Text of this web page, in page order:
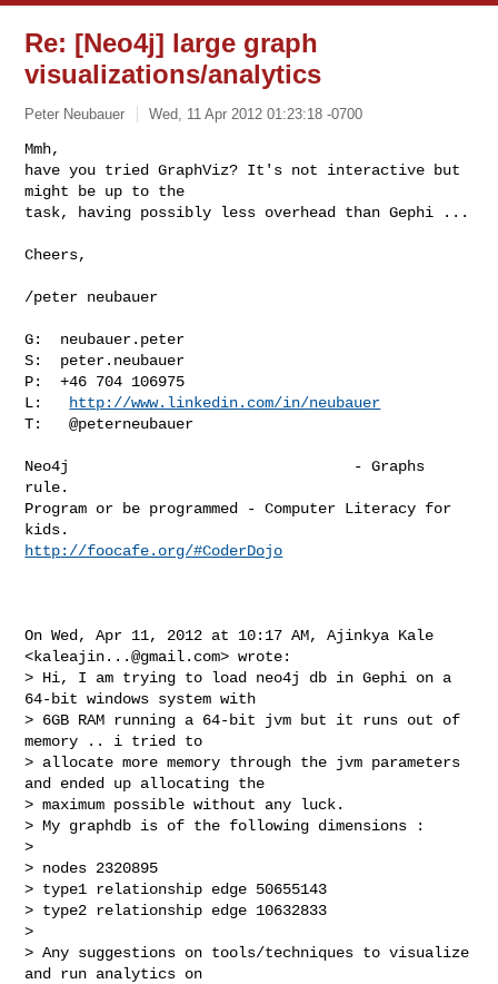
Re: [Neo4j] large graph
visualizations/analytics
Peter Neubauer Wed, 11 Apr 2012 01:23:18 -0700
Mmh,
have you tried GraphViz? It's not interactive but
might be up to the
task, having possibly less overhead than Gephi ...
Cheers,
/peter neubauer
G:  neubauer.peter
S:  peter.neubauer
P:  +46 704 106975
L:
http://www.linkedin.com/in/neubauer
T:   @peterneubauer
Neo4j                                - Graphs
rule.
Program or be programmed - Computer Literacy for
http://foocafe.org/#CoderDojo
On Wed, Apr 11, 2012 at 10:17 AM, Ajinkya Kale
<kaleajin...@gmail.com> wrote:
> Hi, I am trying to load neo4j db in Gephi on a
64-bit windows system with
> 6GB RAM running a 64-bit jvm but it runs out of
memory .. i tried to
> allocate more memory through the jvm parameters
and ended up allocating the
> maximum possible without any luck.
> My graphdb is of the following dimensions :
>
> nodes 2320895
> type1 relationship edge 50655143
> type2 relationship edge 10632833
>
> Any suggestions on tools/techniques to visualize
and run analytics on